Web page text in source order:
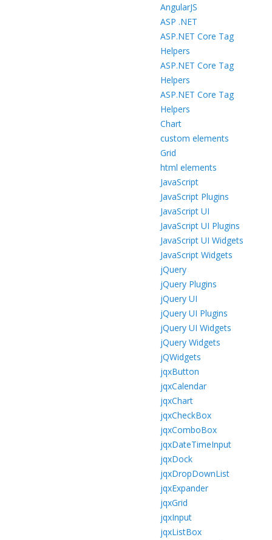
AngularJS
ASP .NET
ASP.NET Core Tag
Helpers
ASP.NET Core Tag
Helpers
ASP.NET Core Tag
Helpers
Chart
custom elements
Grid
html elements
JavaScript
JavaScript Plugins
JavaScript UI
JavaScript UI Plugins
JavaScript UI Widgets
JavaScript Widgets
jQuery
jQuery Plugins
jQuery UI
jQuery UI Plugins
jQuery UI Widgets
jQuery Widgets
jQWidgets
jqxButton
jqxCalendar
jqxChart
jqxCheckBox
jqxComboBox
jqxDateTimeInput
jqxDock
jqxDropDownList
jqxExpander
jqxGrid
jqxInput
jqxListBox